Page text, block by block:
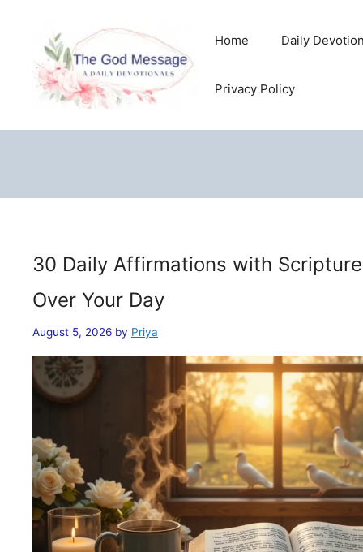
content
Home Daily
Privacy Policy
30 Daily Affirmations with
Over Your Day
August 5, 2026 by Priya